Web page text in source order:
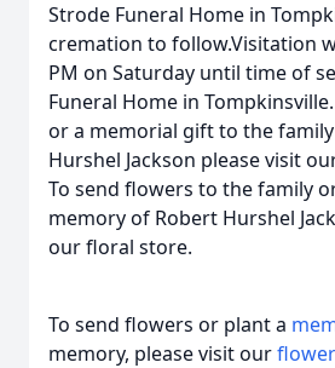
Strode Funeral Home in
cremation to follow.Visitation
PM on Saturday until time of
Funeral Home in
or a memorial gift to the
Hurshel Jackson please visit
To send flowers to the family
memory of Robert Hurshel
our floral store.
To send flowers or plant a
memory, please visit our